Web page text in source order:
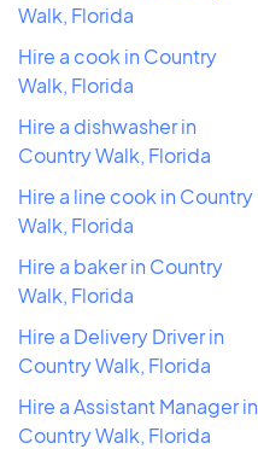
Walk, Florida
Hire a cook in Country
Walk, Florida
Hire a dishwasher in
Country Walk, Florida
Hire a line cook in Country
Walk, Florida
Hire a baker in Country
Walk, Florida
Hire a Delivery Driver in
Country Walk, Florida
Hire a Assistant Manager in
Country Walk, Florida